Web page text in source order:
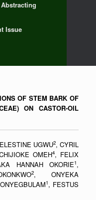
Issue
OF STEM BARK OF
ON CASTOR-OIL
UGWU2, CYRIL
OMEH4, FELIX
HANNAH OKORIE1,
2, ONYEKA
1, FESTUS